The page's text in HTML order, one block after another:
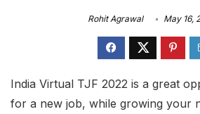
Rohit Agrawal May 16,
India Virtual TJF 2022 is a great
for a new job, while growing your